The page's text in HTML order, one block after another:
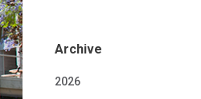
Archive
2026